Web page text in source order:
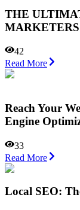
THE
MARKETERS
42
Read More
Reach Your
Engine
33
Read More
Local SEO: